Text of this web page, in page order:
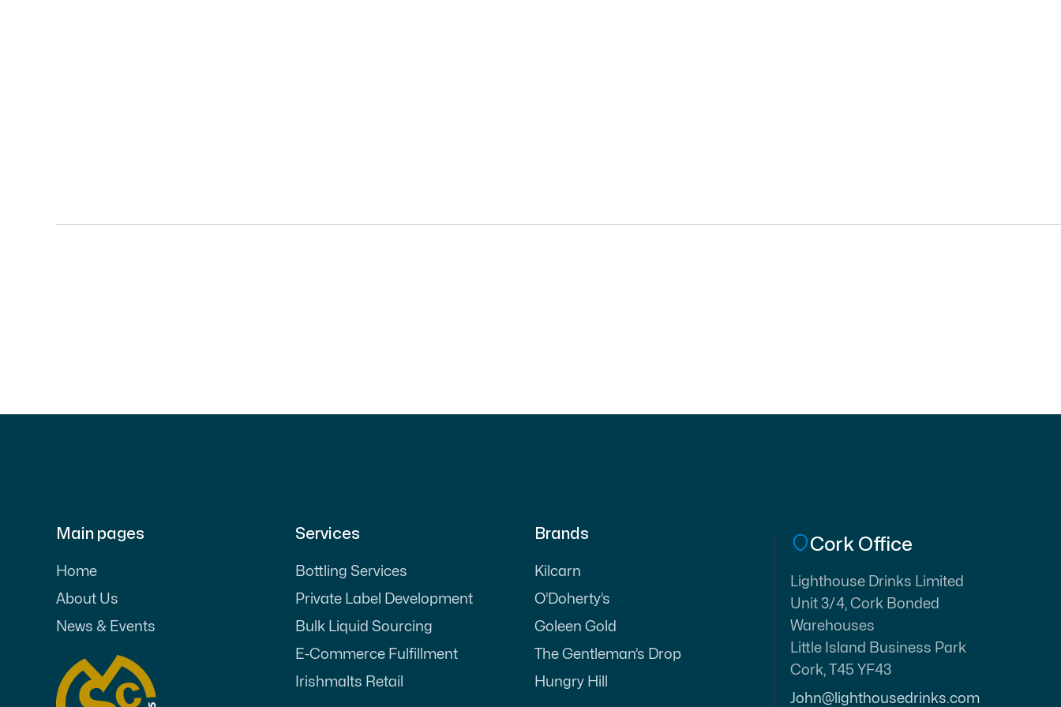
Main pages
Home
About Us
News & Events
Services
Bottling Services
Private Label Development
Bulk Liquid Sourcing
E-Commerce Fulfillment
Irishmalts Retail
Brands
Kilcarn
O’Doherty’s
Goleen Gold
The Gentleman’s Drop
Hungry Hill
Cork Office
Lighthouse Drinks Limited
Unit 3/4, Cork Bonded
Warehouses
Little Island Business Park
Cork, T45 YF43
John@lighthousedrinks.com